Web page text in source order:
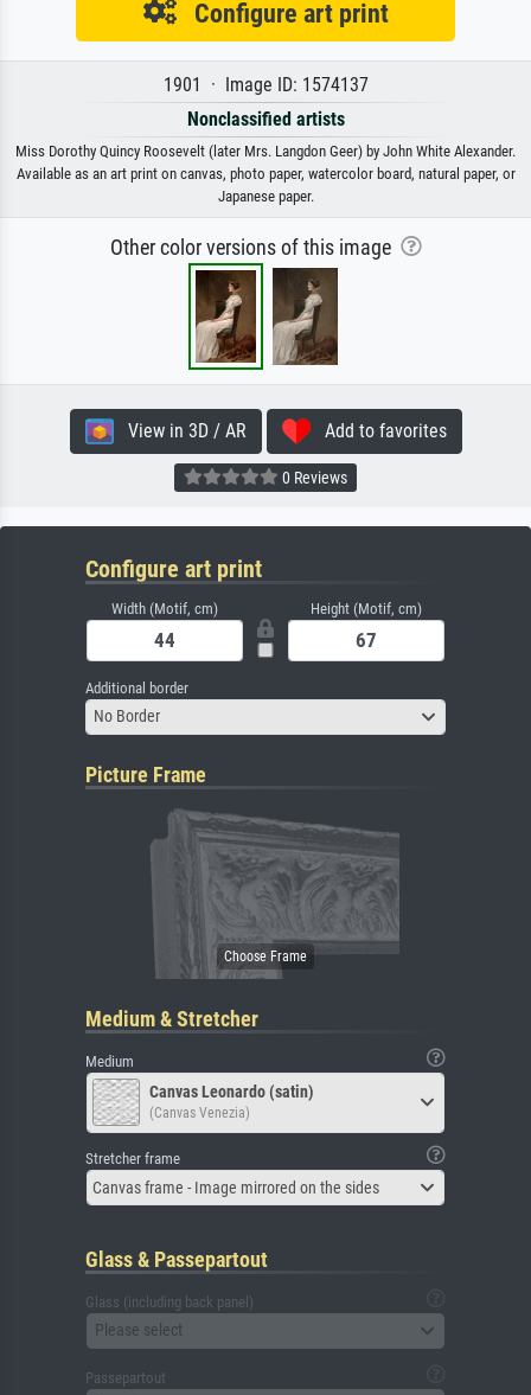
Configure art print
1901 · Image ID: 1574137
Nonclassified artists
Miss Dorothy Quincy Roosevelt (later Mrs. Langdon Geer) by John White Alexander.
Available as an art print on canvas, photo paper, watercolor board, natural paper, or
Japanese paper.
Other color versions of this image
View in 3D / AR Add to favorites
0 Reviews
Configure art print
Width (Motif, cm) Height (Motif, cm)
Additional border
No Border
Picture Frame
Medium & Stretcher
Medium
Canvas Leonardo (satin)
(Canvas Venezia)
Stretcher frame
Canvas frame - Image mirrored on the sides
Glass & Passepartout
Glass (including back panel)
Please select
Passepartout